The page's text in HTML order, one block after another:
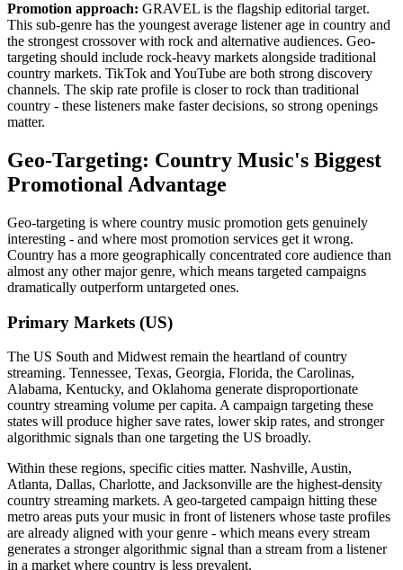
Promotion approach: GRAVEL is the flagship editorial target.
This sub-genre has the youngest average listener age in country and
the strongest crossover with rock and alternative audiences. Geo-
targeting should include rock-heavy markets alongside traditional
country markets. TikTok and YouTube are both strong discovery
channels. The skip rate profile is closer to rock than traditional
country - these listeners make faster decisions, so strong openings
matter.
Geo-Targeting: Country Music's Biggest
Promotional Advantage
Geo-targeting is where country music promotion gets genuinely
interesting - and where most promotion services get it wrong.
Country has a more geographically concentrated core audience than
almost any other major genre, which means targeted campaigns
dramatically outperform untargeted ones.
Primary Markets (US)
The US South and Midwest remain the heartland of country
streaming. Tennessee, Texas, Georgia, Florida, the Carolinas,
Alabama, Kentucky, and Oklahoma generate disproportionate
country streaming volume per capita. A campaign targeting these
states will produce higher save rates, lower skip rates, and stronger
algorithmic signals than one targeting the US broadly.
Within these regions, specific cities matter. Nashville, Austin,
Atlanta, Dallas, Charlotte, and Jacksonville are the highest-density
country streaming markets. A geo-targeted campaign hitting these
metro areas puts your music in front of listeners whose taste profiles
are already aligned with your genre - which means every stream
generates a stronger algorithmic signal than a stream from a listener
in a market where country is less prevalent.